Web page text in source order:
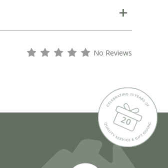
s s s s s No Reviews